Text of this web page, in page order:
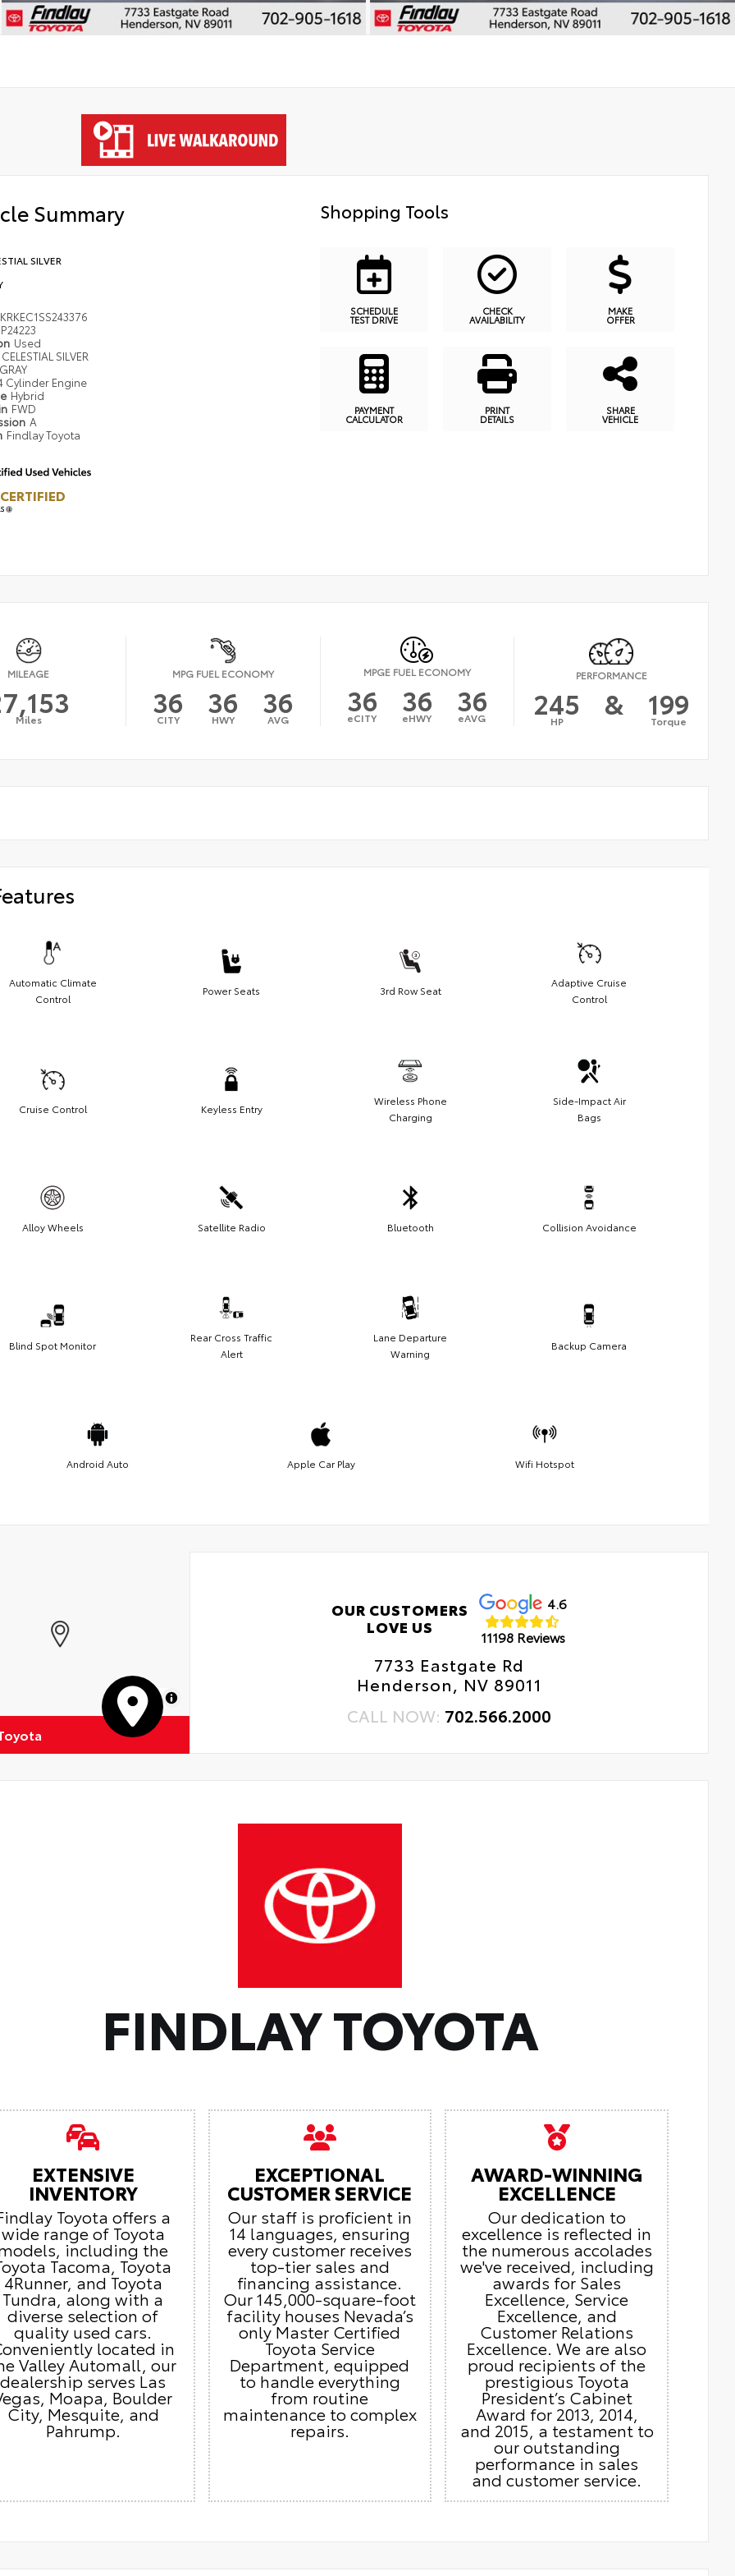
Summary
SILVER
P24223
Used
CELESTIAL SILVER
GRAY
Cylinder Engine
Hybrid
FWD
A
Findlay Toyota
Shopping Tools
SCHEDULE
TEST DRIVE
CHECK
AVAILABILITY
MAKE
OFFER
PAYMENT
CALCULATOR
PRINT
DETAILS
SHARE
VEHICLE
MILEAGE
Miles
MPG FUEL ECONOMY
36
CITY 36
HWY 36
AVG
MPGE FUEL ECONOMY
36
eCITY 36
eHWY 36
eAVG
PERFORMANCE
245
HP & 199
Torque
Automatic Climate
Control
Power Seats 3rd Row Seat
Adaptive Cruise
Control
Cruise Control Keyless Entry
Wireless Phone
Charging
Side-Impact Air
Bags
Alloy Wheels Satellite Radio Bluetooth Collision Avoidance
Blind Spot Monitor
Rear Cross Traffic
Alert
Lane Departure
Warning
Backup Camera
Android Auto Apple Car Play Wifi Hotspot
MapLibre
OUR CUSTOMERS
LOVE US
4.6
11198 Reviews
7733 Eastgate Rd
Henderson, NV 89011
CALL NOW: 702.566.2000
FINDLAY TOYOTA
EXTENSIVE
INVENTORY
Toyota offers a
wide range of Toyota
including the
Tacoma, Toyota
4Runner, and Toyota
Tundra, along with a
diverse selection of
quality used cars.
located in
Valley Automall, our
dealership serves Las
Moapa, Boulder
City, Mesquite, and
Pahrump.
EXCEPTIONAL
CUSTOMER SERVICE
Our staff is proficient in
14 languages, ensuring
every customer receives
top-tier sales and
financing assistance.
Our 145,000-square-foot
facility houses Nevada’s
only Master Certified
Toyota Service
Department, equipped
to handle everything
from routine
maintenance to complex
repairs.
AWARD-WINNING
EXCELLENCE
Our dedication to
excellence is reflected in
the numerous accolades
we've received, including
awards for Sales
Excellence, Service
Excellence, and
Customer Relations
Excellence. We are also
proud recipients of the
prestigious Toyota
President’s Cabinet
Award for 2013, 2014,
and 2015, a testament to
our outstanding
performance in sales
and customer service.